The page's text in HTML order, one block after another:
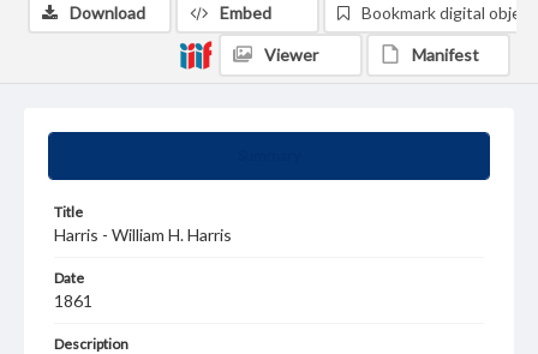
Title
Harris - William H. Harris
Date
1861
Description
Download Embed Bookmark digital object
Viewer Manifest